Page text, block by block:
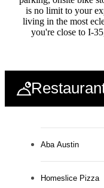
is no limit to your
living in the most
you're close to I-
Aba Austin
Homeslice Pizza